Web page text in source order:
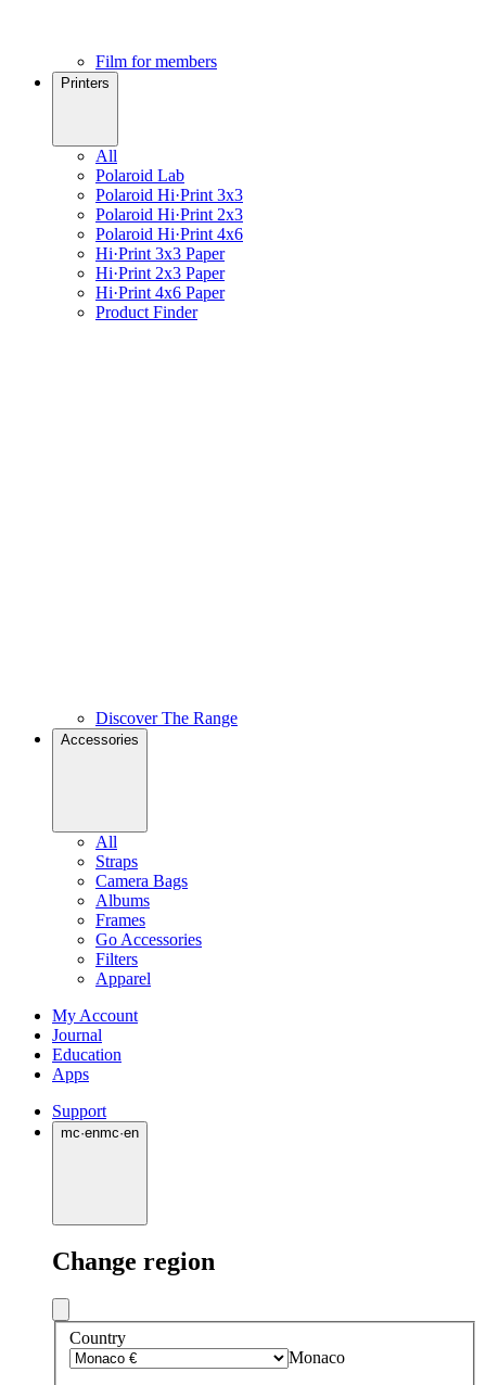
Film for members
Printers
All
Polaroid Lab
Polaroid Hi·Print 3x3
Polaroid Hi·Print 2x3
Polaroid Hi·Print 4x6
Hi·Print 3x3 Paper
Hi·Print 2x3 Paper
Hi·Print 4x6 Paper
Product Finder
Discover The Range
Accessories
All
Straps
Camera Bags
Albums
Frames
Go Accessories
Filters
Apparel
My Account
Journal
Education
Apps
Support
mc·enmc·en
Change region
Country
Monaco